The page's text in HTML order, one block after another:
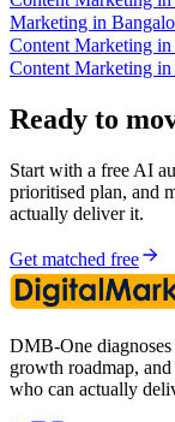
Marketing in
Content Marketing in
Content Marketing in
Ready to
Start with a free AI
prioritised plan, and
actually deliver it.
Get matched free
DMB-One
growth roadmap,
who can actually